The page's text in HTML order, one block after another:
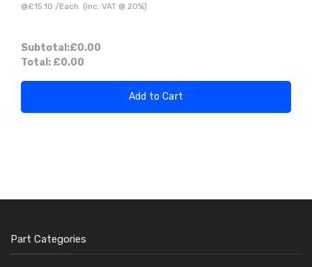
@£15.10 /Each (inc. VAT @ 20%)
Subtotal:£0.00
Total: £0.00
Add to Cart
Part Categories